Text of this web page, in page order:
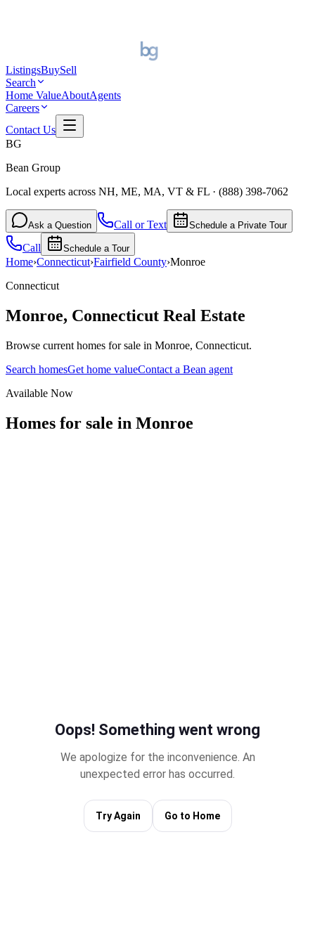
ListingsBuySell
Search
Home ValueAboutAgents
Careers
Contact Us
BG
Bean Group
Local experts across NH, ME, MA, VT & FL · (888) 398-7062
Ask a Question Call or Text Schedule a Private Tour
Call Schedule a Tour
Home›Connecticut›Fairfield County›Monroe
Connecticut
Monroe, Connecticut Real Estate
Browse current homes for sale in Monroe, Connecticut.
Search homesGet home valueContact a Bean agent
Available Now
Homes for sale in Monroe